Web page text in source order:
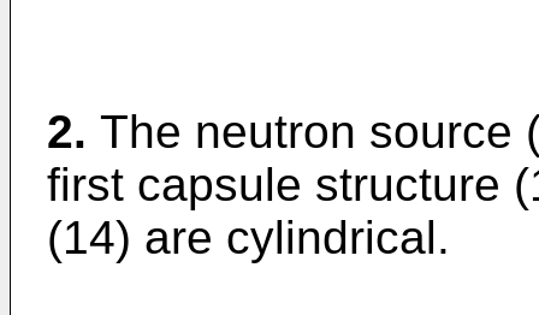
2. The neutron source
first capsule structure
(14) are cylindrical.